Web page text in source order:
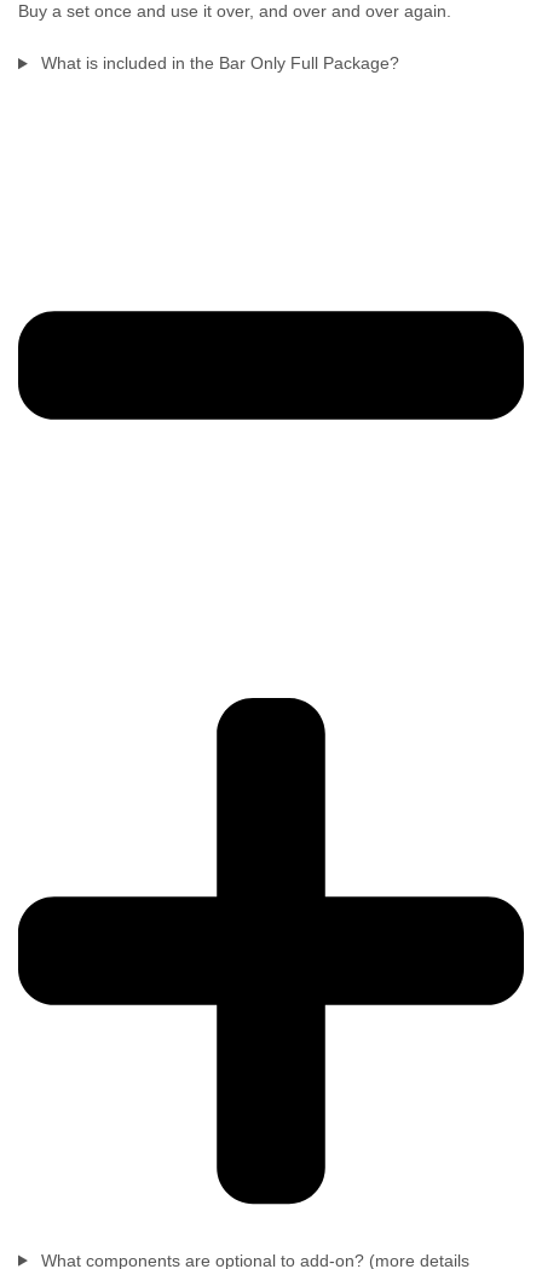
Buy a set once and use it over, and over and over again.
What is included in the Bar Only Full Package?
What components are optional to add-on? (more details